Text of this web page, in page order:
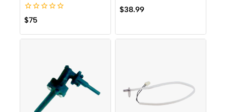
0
out
of
5
$75
0
out
$38.99